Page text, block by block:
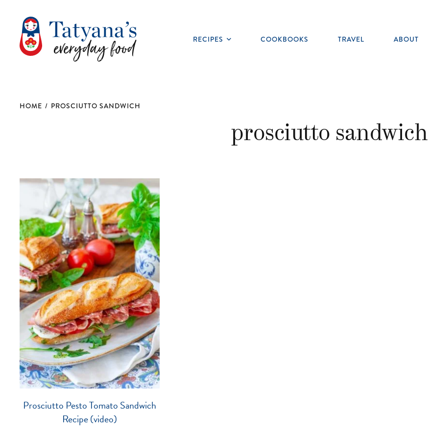
RECIPES
Toggle
COOKBOOKS TRAVEL ABOUT
HOME / PROSCIUTTO SANDWICH
prosciutto sandwich
Prosciutto Pesto Tomato Sandwich
Recipe (video)